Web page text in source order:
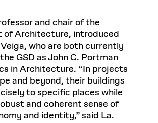
and chair of the
of Architecture, introduced
who are both currently
GSD as John C. Portman
in Architecture. “In projects
and beyond, their buildings
to specific places while
and coherent sense of
and identity,” said La.